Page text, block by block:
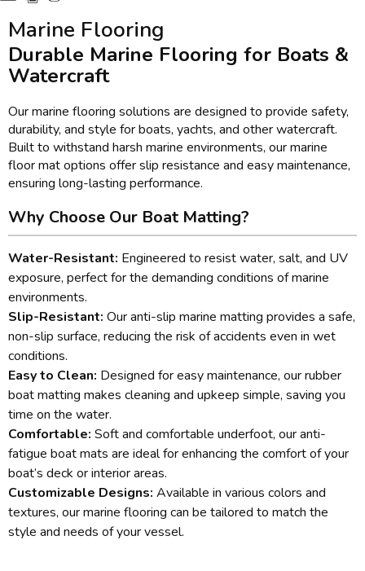
Marine Flooring
Durable Marine Flooring for Boats &
Watercraft
Our marine flooring solutions are designed to provide safety,
durability, and style for boats, yachts, and other watercraft.
Built to withstand harsh marine environments, our marine
floor mat options offer slip resistance and easy maintenance,
ensuring long-lasting performance.
Why Choose Our Boat Matting?
Water-Resistant: Engineered to resist water, salt, and UV
exposure, perfect for the demanding conditions of marine
environments.
Slip-Resistant: Our anti-slip marine matting provides a safe,
non-slip surface, reducing the risk of accidents even in wet
conditions.
Easy to Clean: Designed for easy maintenance, our rubber
boat matting makes cleaning and upkeep simple, saving you
time on the water.
Comfortable: Soft and comfortable underfoot, our anti-
fatigue boat mats are ideal for enhancing the comfort of your
boat’s deck or interior areas.
Customizable Designs: Available in various colors and
textures, our marine flooring can be tailored to match the
style and needs of your vessel.